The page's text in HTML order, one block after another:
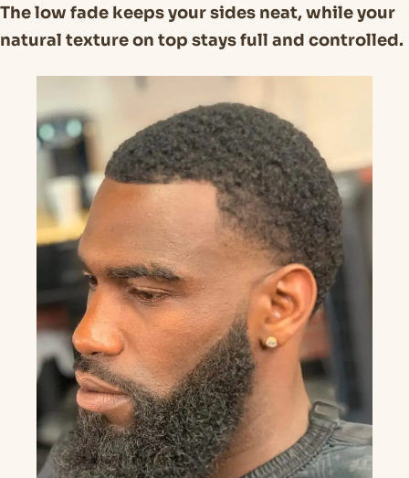
The low fade keeps your sides neat, while your
natural texture on top stays full and controlled.